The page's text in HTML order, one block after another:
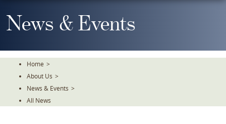
To
TheNews & Events
Home >
About Us >
News & Events >
All News